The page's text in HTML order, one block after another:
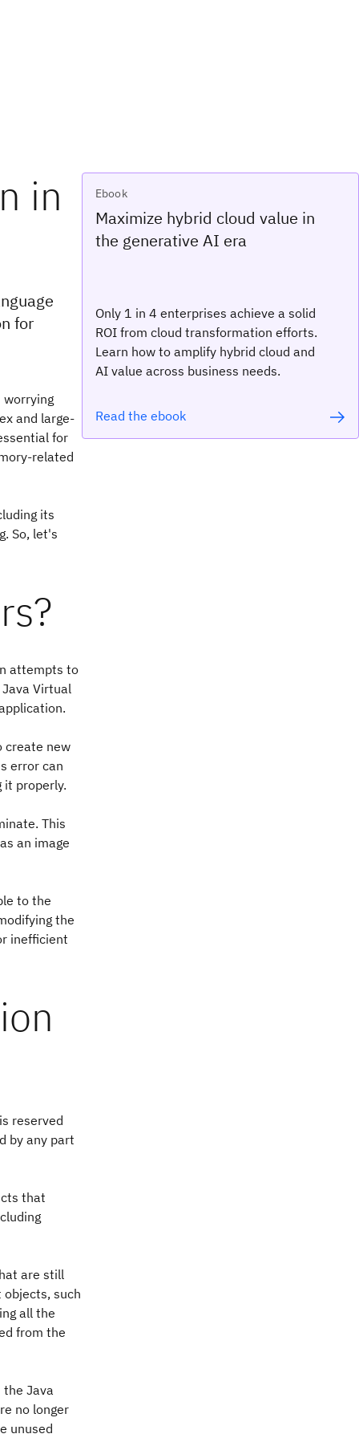
in
for
worrying
and large-
for
related
its
So, let's
attempts to
Virtual
create new
error can
it properly.
This
an image
to the
the
inefficient
reserved
by any part
that
are still
such
all the
from the
the Java
no longer
unused
Ebook
Maximize hybrid cloud value in
the generative AI era
Only 1 in 4 enterprises achieve a solid
ROI from cloud transformation efforts.
Learn how to amplify hybrid cloud and
AI value across business needs.
Read the ebook